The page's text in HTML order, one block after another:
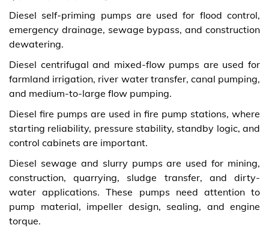
Diesel self-priming pumps are used for flood control,
emergency drainage, sewage bypass, and construction
dewatering.
Diesel centrifugal and mixed-flow pumps are used for
farmland irrigation, river water transfer, canal pumping,
and medium-to-large flow pumping.
Diesel fire pumps are used in fire pump stations, where
starting reliability, pressure stability, standby logic, and
control cabinets are important.
Diesel sewage and slurry pumps are used for mining,
construction, quarrying, sludge transfer, and dirty-
water applications. These pumps need attention to
pump material, impeller design, sealing, and engine
torque.